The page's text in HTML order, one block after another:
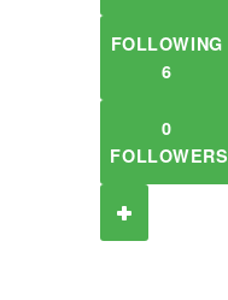
FOLLOWING
6
0
FOLLOWERS